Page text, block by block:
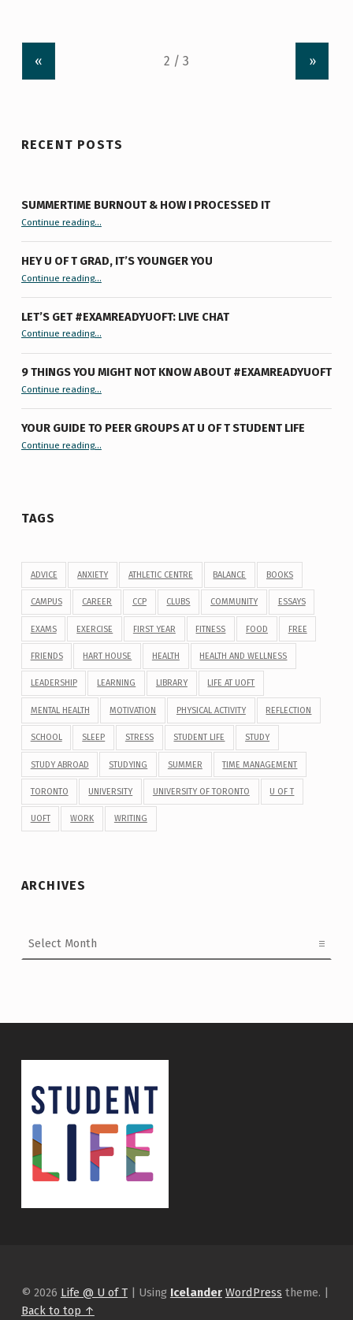
« »
RECENT POSTS
SUMMERTIME BURNOUT & HOW I PROCESSED IT
Continue reading“Summertime Burnout & How I Processed It”…
HEY U OF T GRAD, IT’S YOUNGER YOU
Continue reading“Hey U of T Grad, It’s Younger You ”
…
LET’S GET #EXAMREADYUOFT: LIVE CHAT
Continue reading“Let’s Get #ExamReadyUofT: Live Chat”
…
9 THINGS YOU MIGHT NOT KNOW ABOUT #EXAMREADYUOFT
Continue reading“9 things you might not know about #ExamReadyUofT”
…
YOUR GUIDE TO PEER GROUPS AT U OF T STUDENT LIFE
Continue reading“Your Guide to Peer Groups at U of T Student Life”
…
TAGS
ADVICE ANXIETY ATHLETIC CENTRE BALANCE BOOKS
CAMPUS CAREER CCP CLUBS COMMUNITY ESSAYS
EXAMS EXERCISE FIRST YEAR FITNESS FOOD FREE
FRIENDS HART HOUSE HEALTH HEALTH AND WELLNESS
LEADERSHIP LEARNING LIBRARY LIFE AT UOFT
MENTAL HEALTH MOTIVATION PHYSICAL ACTIVITY REFLECTION
SCHOOL SLEEP STRESS STUDENT LIFE STUDY
STUDY ABROAD STUDYING SUMMER TIME MANAGEMENT
TORONTO UNIVERSITY UNIVERSITY OF TORONTO U OF T
UOFT WORK WRITING
ARCHIVES
© 2026 Life @ U of T | Using Icelander WordPress theme. |
Back to top ↑